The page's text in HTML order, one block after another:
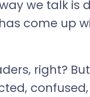
we talk is
come up
right?